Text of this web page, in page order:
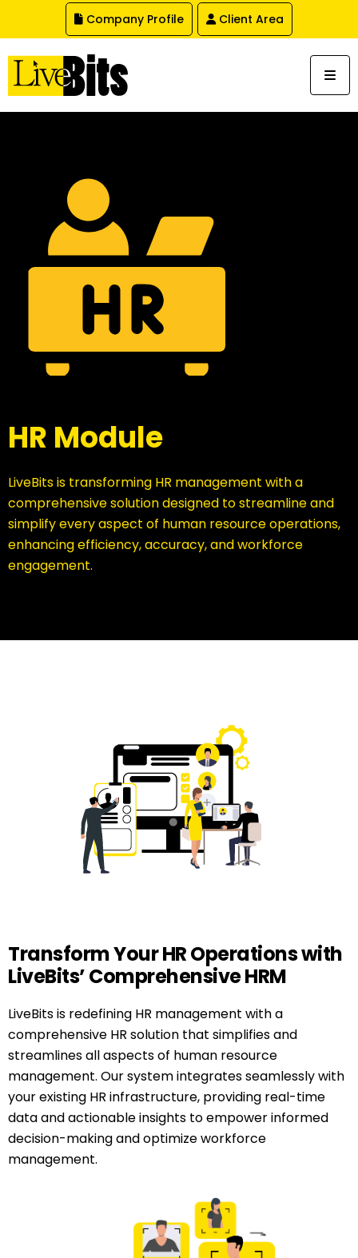
Company Profile Client Area
HR Module
LiveBits is transforming HR management with a
comprehensive solution designed to streamline and
simplify every aspect of human resource operations,
enhancing efficiency, accuracy, and workforce
engagement.
Transform Your HR Operations with
LiveBits’ Comprehensive HRM
LiveBits is redefining HR management with a
comprehensive HR solution that simplifies and
streamlines all aspects of human resource
management. Our system integrates seamlessly with
your existing HR infrastructure, providing real-time
data and actionable insights to empower informed
decision-making and optimize workforce
management.